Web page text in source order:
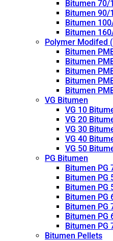
Bitumen 70/
Bitumen 90/
Bitumen
Bitumen
Polymer Modifed
Bitumen
Bitumen
Bitumen
Bitumen
Bitumen
VG Bitumen
VG 10
VG 20
VG 30
VG 40
VG 50
PG Bitumen
Bitumen PG
Bitumen PG
Bitumen PG
Bitumen PG
Bitumen PG
Bitumen PG
Bitumen PG
Bitumen Pellets